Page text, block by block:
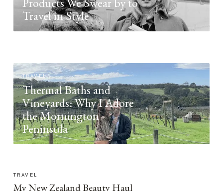
Travel in Style
TRAVEL
Thermal Baths and
Vineyards: Why I Adore
the Mornington
Peninsula
TRAVEL
My New Zealand Beauty Haul